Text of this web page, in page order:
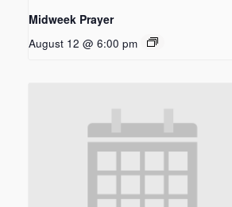
Midweek Prayer
August 12 @ 6:00 pm